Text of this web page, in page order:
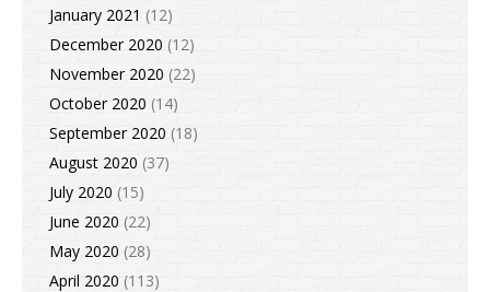
January 2021 (12)
December 2020 (12)
November 2020 (22)
October 2020 (14)
September 2020 (18)
August 2020 (37)
July 2020 (15)
June 2020 (22)
May 2020 (28)
April 2020 (113)